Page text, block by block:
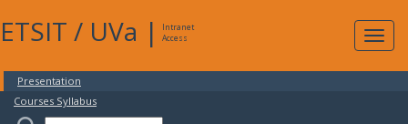
ETSIT / UVa |
Intranet
Access
Presentation
Courses Syllabus